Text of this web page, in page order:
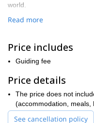
world.
On this trip, you will get to
the perfect climbing routes
expectations. Some of the
Petites Jorasses
wind in the Varappe peak
many options you can
It is important to have prior
good level of fitnessto join
your climbing equipment, too!
Read more
Price includes
Guiding fee
Price details
The price does not
(accommodation, meals,
See cancellation policy